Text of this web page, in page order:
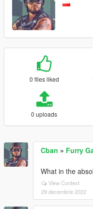
0 files liked
0 uploads
Cban » Furry
What in the
View Context
29 decembrie 2022